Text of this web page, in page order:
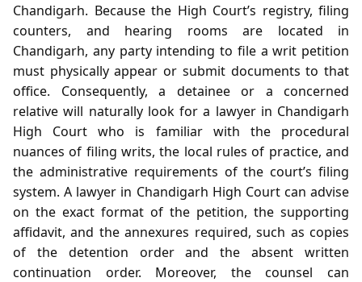
Chandigarh. Because the High Court’s registry, filing
counters, and hearing rooms are located in
Chandigarh, any party intending to file a writ petition
must physically appear or submit documents to that
office. Consequently, a detainee or a concerned
relative will naturally look for a lawyer in Chandigarh
High Court who is familiar with the procedural
nuances of filing writs, the local rules of practice, and
the administrative requirements of the court’s filing
system. A lawyer in Chandigarh High Court can advise
on the exact format of the petition, the supporting
affidavit, and the annexures required, such as copies
of the detention order and the absent written
continuation order. Moreover, the counsel can